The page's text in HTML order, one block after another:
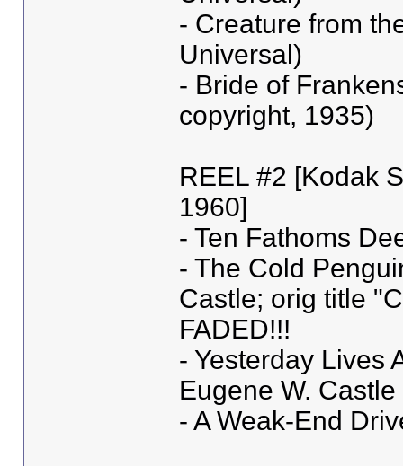
- Creature from
Universal)
- Bride of
copyright, 1935)
REEL #2 [Kodak
1960]
- Ten Fathoms
- The Cold
Castle; orig title
FADED!!!
- Yesterday Lives
Eugene W.
- A Weak-End